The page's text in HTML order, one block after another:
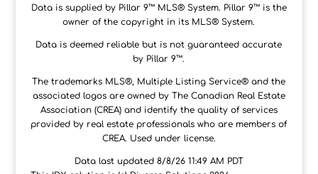
Data is supplied by Pillar 9™ MLS® System. Pillar 9™ is the
owner of the copyright in its MLS® System.
Data is deemed reliable but is not guaranteed accurate
by Pillar 9™.
The trademarks MLS®, Multiple Listing Service® and the
associated logos are owned by The Canadian Real Estate
Association (CREA) and identify the quality of services
provided by real estate professionals who are members of
CREA. Used under license.
Data last updated 8/8/26 11:49 AM PDT